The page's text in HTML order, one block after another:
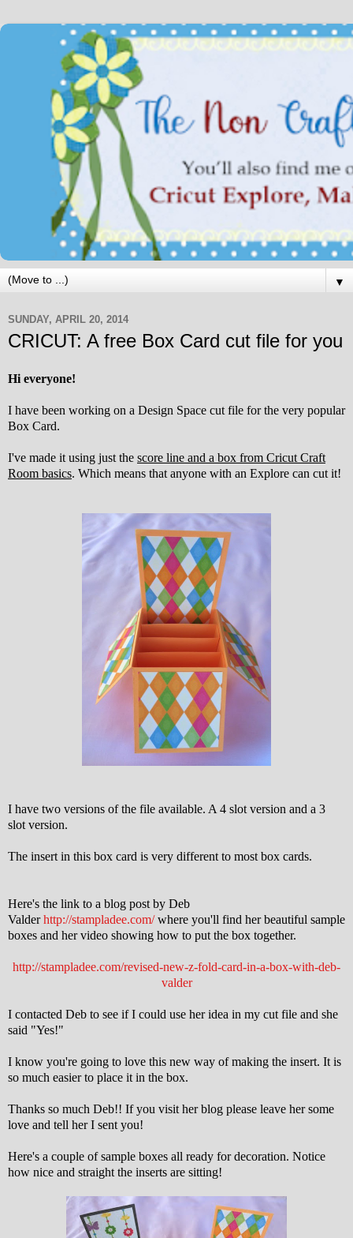
▼
SUNDAY, APRIL 20, 2014
CRICUT: A free Box Card cut file for you
Hi everyone!
I have been working on a Design Space cut file for the very popular
Box Card.
I've made it using just the score line and a box from Cricut Craft
Room basics. Which means that anyone with an Explore can cut it!
I have two versions of the file available. A 4 slot version and a 3
slot version.
The insert in this box card is very different to most box cards.
Here's the link to a blog post by Deb
Valderhttp://stampladee.com/where you'll find her beautiful sample
boxes and her video showing how to put the box together.
http://stampladee.com/revised-new-z-fold-card-in-a-box-with-deb-
valder
I contacted Deb to see if I could use her idea in my cut file and she
said "Yes!"
I know you're going to love this new way of making the insert. It is
so much easier to place it in the box.
Thanks so much Deb!! If you visit her blog please leave her some
love and tell her I sent you!
Here's a couple of sample boxes all ready for decoration. Notice
how nice and straight the inserts are sitting!